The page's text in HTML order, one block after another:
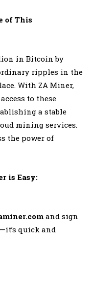
of This
in Bitcoin by
ripples in the
With ZA Miner,
to these
a stable
mining services.
the power of
is Easy:
and sign
quick and